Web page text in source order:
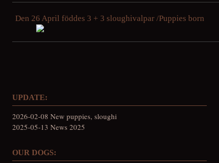
Den 26 April föddes 3 + 3 sloughivalpar /Puppies born
UPDATE:
2026-02-08 New puppies, sloughi
2025-05-13 News 2025
OUR DOGS: